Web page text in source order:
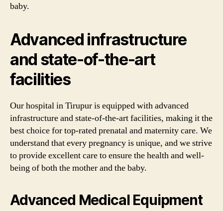
baby.
Advanced infrastructure
and state-of-the-art
facilities
Our hospital in Tirupur is equipped with advanced
infrastructure and state-of-the-art facilities, making it the
best choice for top-rated prenatal and maternity care. We
understand that every pregnancy is unique, and we strive
to provide excellent care to ensure the health and well-
being of both the mother and the baby.
Advanced Medical Equipment